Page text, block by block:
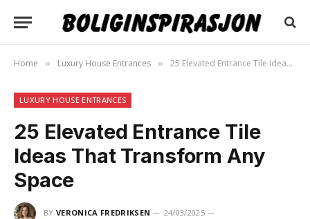
Home » Luxury House Entrances » 25 Elevated Entrance Tile Ideas That Transform Any Space
LUXURY HOUSE ENTRANCES
25 Elevated Entrance Tile
Ideas That Transform Any
Space
BY VERONICA FREDRIKSEN
24/03/2025